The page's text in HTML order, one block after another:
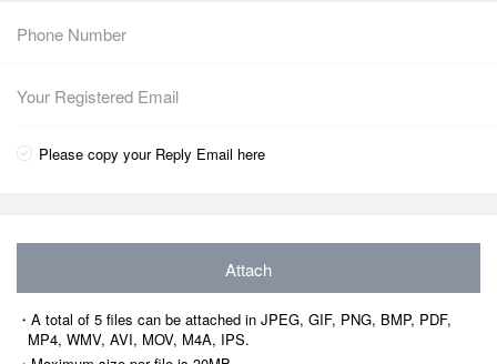
Please copy your Reply Email here
Attach
・A total of 5 files can be attached in JPEG, GIF, PNG, BMP, PDF,
MP4, WMV, AVI, MOV, M4A, IPS.